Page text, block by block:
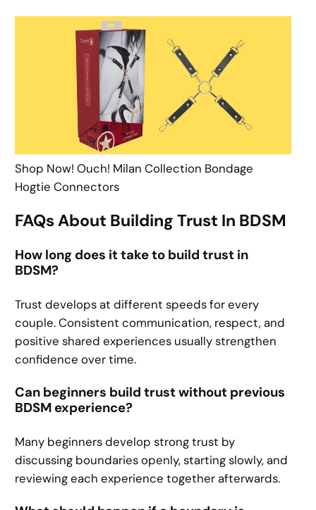
Shop Now! Ouch! Milan Collection Bondage
Hogtie Connectors
FAQs About Building Trust In BDSM
How long does it take to build trust in
BDSM?
Trust develops at different speeds for every
couple. Consistent communication, respect, and
positive shared experiences usually strengthen
confidence over time.
Can beginners build trust without previous
BDSM experience?
Many beginners develop strong trust by
discussing boundaries openly, starting slowly, and
reviewing each experience together afterwards.